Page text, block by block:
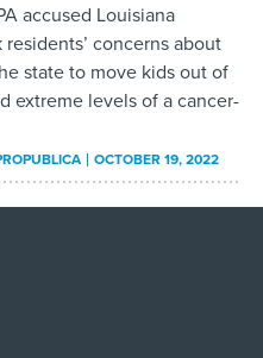
accused Louisiana
concerns about
state to move kids out of
extreme levels of a cancer-
OCTOBER 19, 2022